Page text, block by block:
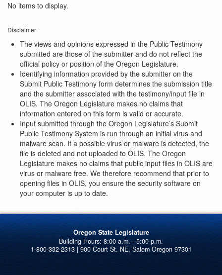
No items to display.
Disclaimer
The views and opinions expressed in the Public Testimony
submitted are those of the submitter and do not reflect the
official policy or position of the Oregon Legislature.
Identifying information provided by the submitter on the
Submit Public Testimony form determines the submission title
and the submitter associated with the testimony/input file in
OLIS. The Oregon Legislature makes no claims that
information entered on this form is valid or accurate.
Input submitted through the Oregon Legislature’s Submit
Public Testimony System is run through an initial virus and
malware scan. If a possible virus or malware is detected, the
file is deleted and not uploaded to OLIS. The Oregon
Legislature makes no claims that public input files in OLIS are
virus or malware free. We therefore recommend that prior to
opening files in OLIS, you ensure the security software on
your computer is up to date.
Oregon State Legislature
1-800-332-2313 | 900 Court St. NE, Salem Oregon 97301